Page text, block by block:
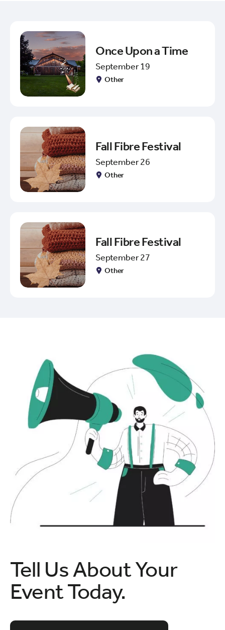
Once Upon a Time
September 19
Other
Fall Fibre Festival
September 26
Other
Fall Fibre Festival
September 27
Other
Tell Us About Your
Event Today.